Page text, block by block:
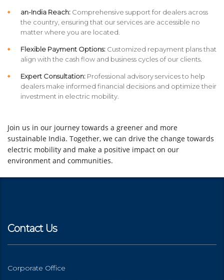
an-India Reach: Comprehensive support for dealers across
the country, ensuring that our services are accessible no
matter where you are located.
Flexible Payment Options: Customized repayment plans that
align with the cash flow and business cycles of our clients.
Expert Consultation: Professional advisory services to help
dealers make informed financial decisions and optimize their
investment in electric mobility.
Join us in our journey towards a greener and more
sustainable India. Together, we can drive the change towards
electric mobility and make a positive impact on our
environment and communities.
Contact Us
Corporate Office